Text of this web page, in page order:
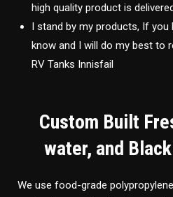
high quality product is
I stand by my products, If
know and I will do my best to
RV Tanks Innisfail
Custom Built
water, and
We use food-grade